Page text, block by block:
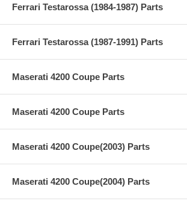
Ferrari Testarossa (1984-1987) Parts
Ferrari Testarossa (1987-1991) Parts
Maserati 4200 Coupe Parts
Maserati 4200 Coupe Parts
Maserati 4200 Coupe(2003) Parts
Maserati 4200 Coupe(2004) Parts